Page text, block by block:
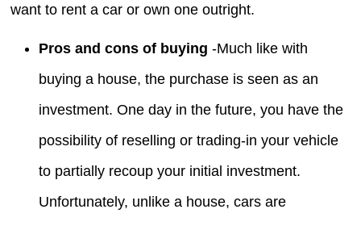
want to rent a car or own one outright.
Pros and cons of buying -Much like with
buying a house, the purchase is seen as an
investment. One day in the future, you have the
possibility of reselling or trading-in your vehicle
to partially recoup your initial investment.
Unfortunately, unlike a house, cars are